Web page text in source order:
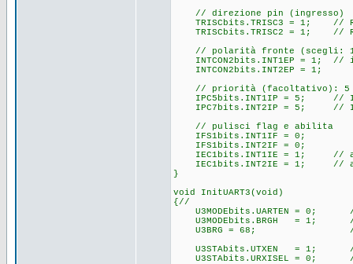
// direzione pin (ingresso)
TRISCbits.TRISC3 = 1; //
TRISCbits.TRISC2 = 1; //
// polarità fronte (scegli: 1
INTCON2bits.INT1EP = 1; //
INTCON2bits.INT2EP = 1;
// priorità (facoltativo): 5
IPC5bits.INT1IP = 5; //
IPC7bits.INT2IP = 5; //
// pulisci flag e abilita
IFS1bits.INT1IF = 0;
IFS1bits.INT2IF = 0;
IEC1bits.INT1IE = 1; //
IEC1bits.INT2IE = 1; //
}
void InitUART3(void)
{//
U3MODEbits.UARTEN = 0;
U3MODEbits.BRGH = 1; //
U3BRG = 68; //
U3STAbits.UTXEN = 1;
U3STAbits.URXISEL = 0; //